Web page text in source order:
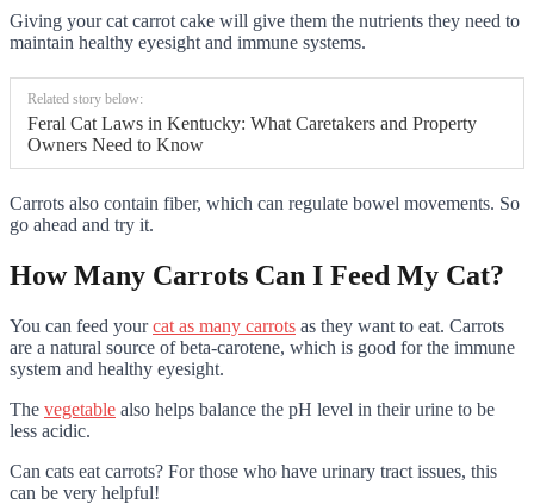
Giving your cat carrot cake will give them the nutrients they need to
maintain healthy eyesight and immune systems.
Related story below:
Feral Cat Laws in Kentucky: What Caretakers and Property
Owners Need to Know
Carrots also contain fiber, which can regulate bowel movements. So
go ahead and try it.
How Many Carrots Can I Feed My Cat?
You can feed yourcat as many carrots as they want to eat. Carrots
are a natural source of beta-carotene, which is good for the immune
system and healthy eyesight.
The vegetable also helps balance the pH level in their urine to be
less acidic.
Can cats eat carrots? For those who have urinary tract issues, this
can be very helpful!